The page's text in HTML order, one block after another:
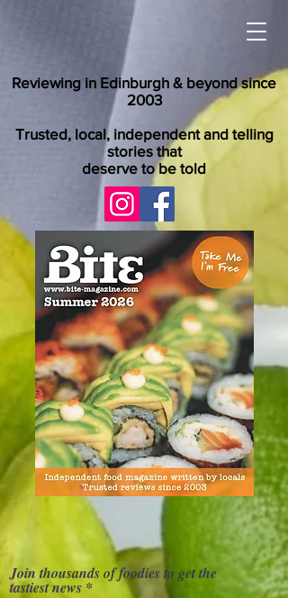
Reviewing in Edinburgh & beyond since
2003
Trusted, local, independent and telling
stories that
deserve to be told
Join thousands of foodies to get the
tastiest news